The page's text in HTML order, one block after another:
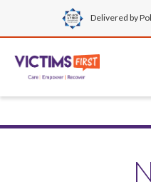
Delivered by